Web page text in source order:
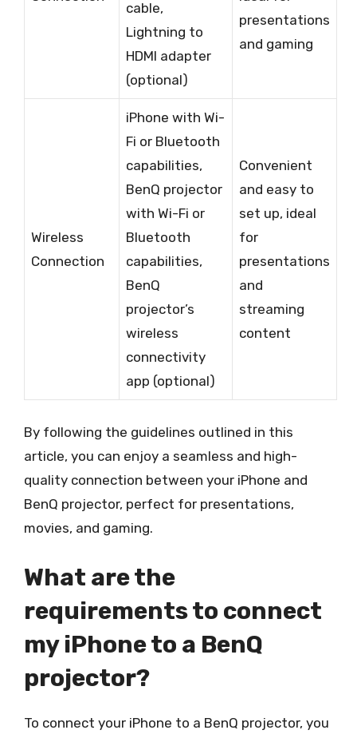
cable,
Lightning to
HDMI adapter
(optional)
presentations
and gaming
Wireless
Connection
iPhone with Wi-
Fi or Bluetooth
capabilities,
BenQ projector
with Wi-Fi or
Bluetooth
capabilities,
BenQ
projector’s
wireless
connectivity
app (optional)
Convenient
and easy to
set up, ideal
for
presentations
and
streaming
content
By following the guidelines outlined in this
article, you can enjoy a seamless and high-
quality connection between your iPhone and
BenQ projector, perfect for presentations,
movies, and gaming.
What are the
requirements to connect
my iPhone to a BenQ
projector?
To connect your iPhone to a BenQ projector, you